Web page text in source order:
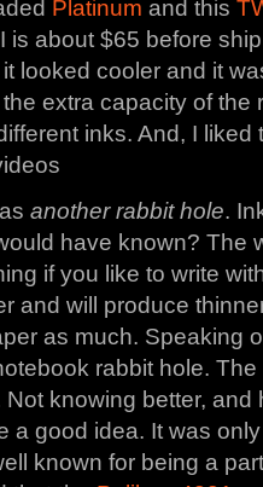
Platinum and this
is about $65 before
looked cooler and it
extra capacity of the
inks. And, I
another rabbit hole.
have known? The
if you like to write
and will produce
as much. Speaking
rabbit hole.
knowing better,
a good idea. It was
known for being a